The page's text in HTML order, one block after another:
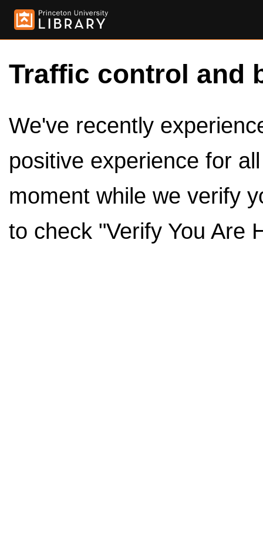
Traffic control and
We've recently
positive experience for
moment while we verify
to check "Verify You Are